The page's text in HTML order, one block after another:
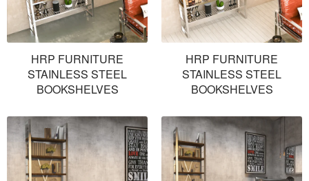
HRP FURNITURE
STAINLESS STEEL
BOOKSHELVES
HRP FURNITURE
STAINLESS STEEL
BOOKSHELVES